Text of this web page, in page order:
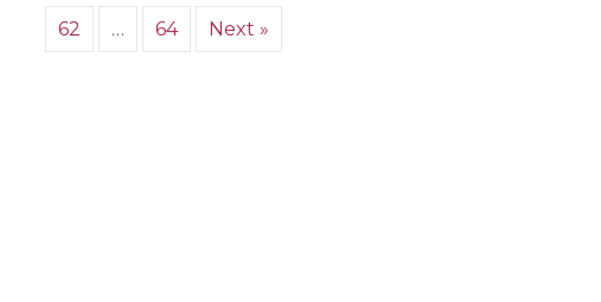
62 … 64 Next »